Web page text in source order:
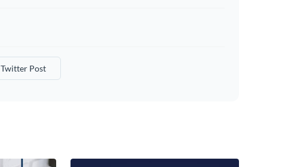
Twitter Post